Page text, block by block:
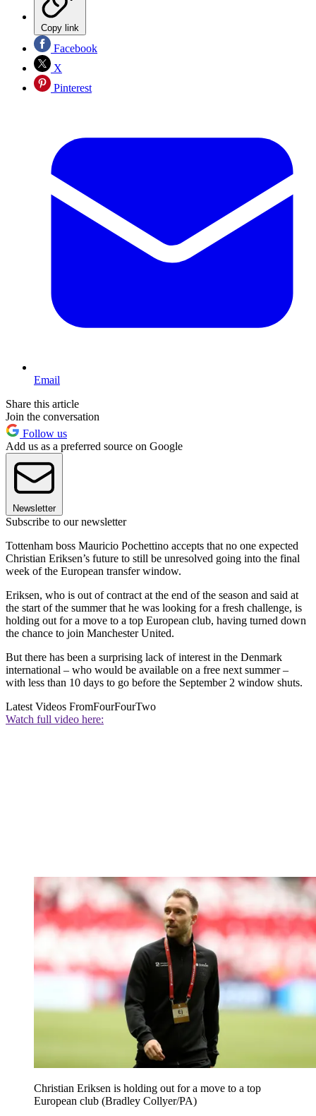
Copy link
Facebook
X
Pinterest
Email
Share this article
Join the conversation
Follow us
Add us as a preferred source on Google
Newsletter
Subscribe to our newsletter
Tottenham boss Mauricio Pochettino accepts that no one expected
Christian Eriksen’s future to still be unresolved going into the final
week of the European transfer window.
Eriksen, who is out of contract at the end of the season and said at
the start of the summer that he was looking for a fresh challenge, is
holding out for a move to a top European club, having turned down
the chance to join Manchester United.
But there has been a surprising lack of interest in the Denmark
international – who would be available on a free next summer –
with less than 10 days to go before the September 2 window shuts.
Latest Videos FromFourFourTwo
Watch full video here:
Christian Eriksen is holding out for a move to a top
European club (Bradley Collyer/PA)